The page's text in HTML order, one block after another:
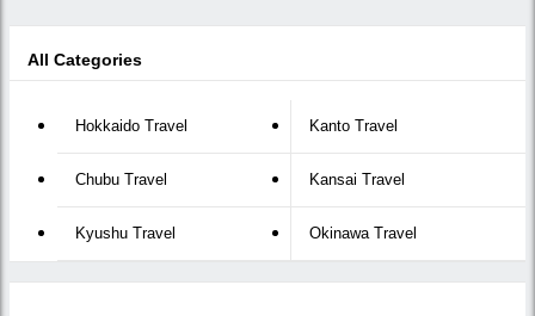
All Categories
Hokkaido Travel Kanto Travel
Chubu Travel Kansai Travel
Kyushu Travel Okinawa Travel